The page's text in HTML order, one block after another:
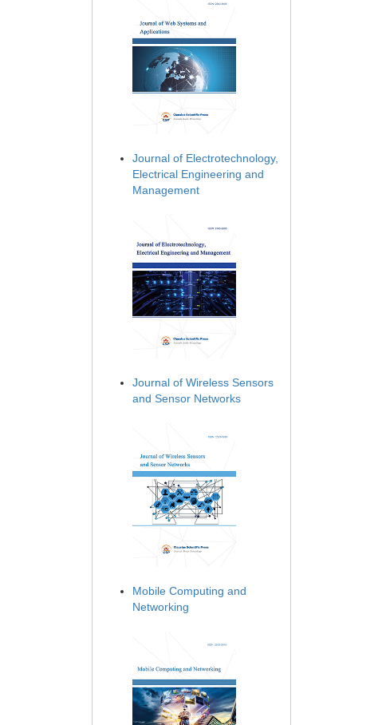
Journal of Electrotechnology,
Electrical Engineering and
Management
Journal of Wireless Sensors
and Sensor Networks
Mobile Computing and
Networking